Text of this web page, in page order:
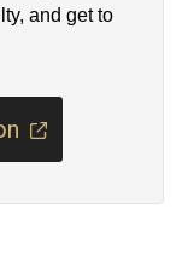
and get to